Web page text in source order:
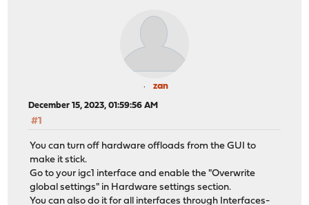
zan
December 15, 2023, 01:59:56 AM
#1
You can turn off hardware offloads from the GUI to
make it stick.
Go to your igc1 interface and enable the "Overwrite
global settings" in Hardware settings section.
You can also do it for all interfaces through Interfaces-